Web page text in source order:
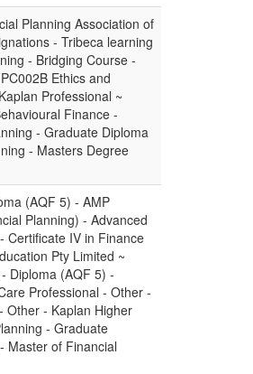
Planning Association of
- Tribeca learning
- Bridging Course -
Ethics and
Professional ~
Finance -
- Graduate Diploma
- Masters Degree
(AQF 5) - AMP
Planning) - Advanced
Certificate IV in Finance
Pty Limited ~
Diploma (AQF 5) -
Professional - Other -
Other - Kaplan Higher
- Graduate
Master of Financial